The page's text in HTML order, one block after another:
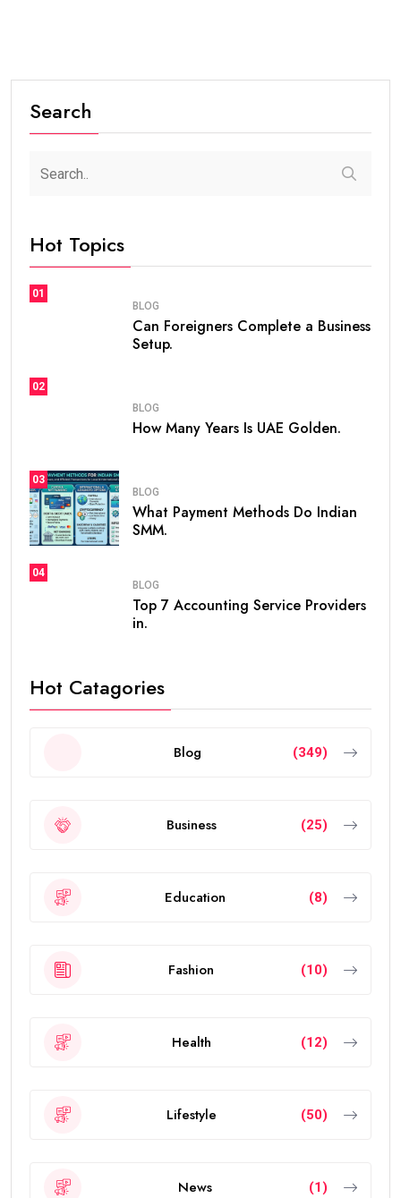
Search
Hot Topics
01
BLOG
Can Foreigners Complete a Business
Setup.
02
BLOG
How Many Years Is UAE Golden.
03
BLOG
What Payment Methods Do Indian
SMM.
04
BLOG
Top 7 Accounting Service Providers
in.
Hot Catagories
Blog (349)
Business (25)
Education (8)
Fashion (10)
Health (12)
Lifestyle (50)
News (1)